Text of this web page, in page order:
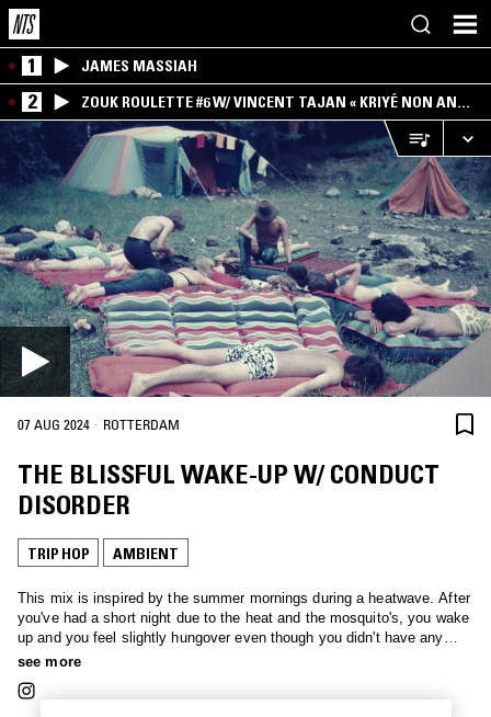
1 JAMES MASSIAH
2
ZOUK ROULETTE #6 W/ VINCENT TAJAN « KRIYÉ NON AN
MWEN » SPECIAL ! PART.1
07 AUG 2024 · ROTTERDAM
THE BLISSFUL WAKE-UP W/ CONDUCT
DISORDER
TRIP HOP AMBIENT
This mix is inspired by the summer mornings during a heatwave. After
you've had a short night due to the heat and the mosquito's, you wake
up and you feel slightly hungover even though you didn't have any
drinks. This mix focuses on smooth uplifting songs that feel like a
see more